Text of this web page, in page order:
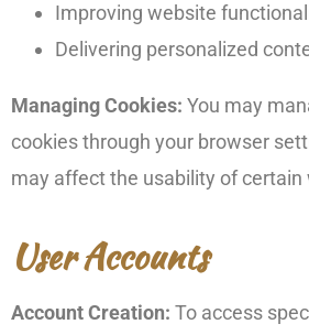
Improving website
Delivering personalized
Managing Cookies: You may
cookies through your browser
may affect the usability of
User Accounts
Account Creation: To access